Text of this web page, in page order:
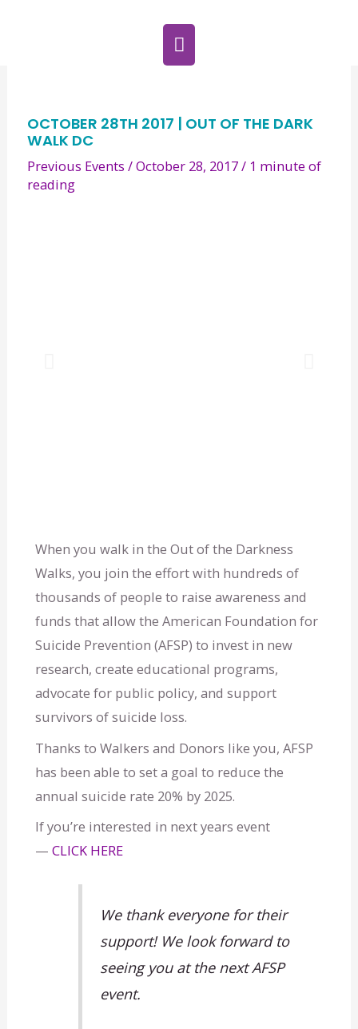
MAIN
MENU
OCTOBER 28TH 2017 | OUT OF THE DARK
WALK DC
Previous Events /October 28, 2017/ 1 minute of
reading
o
u
s
s
l
i
d
i
d
When you walk in the Out of the Darkness
Walks, you join the effort with hundreds of
thousands of people to raise awareness and
funds that allow the American Foundation for
Suicide Prevention (AFSP) to invest in new
research, create educational programs,
advocate for public policy, and support
survivors of suicide loss.
Thanks to Walkers and Donors like you, AFSP
has been able to set a goal to reduce the
annual suicide rate 20% by 2025.
If you’re interested in next years event
— CLICK HERE
We thank everyone for their
support! We look forward to
seeing you at the next AFSP
event.